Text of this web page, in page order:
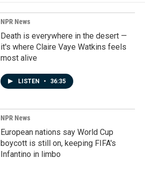
NPR News
Death is everywhere in the desert —
it's where Claire Vaye Watkins feels
most alive
LISTEN • 36:35
NPR News
European nations say World Cup
boycott is still on, keeping FIFA's
Infantino in limbo